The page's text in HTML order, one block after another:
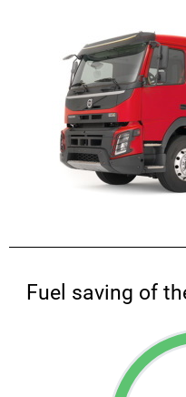
Fuel saving of